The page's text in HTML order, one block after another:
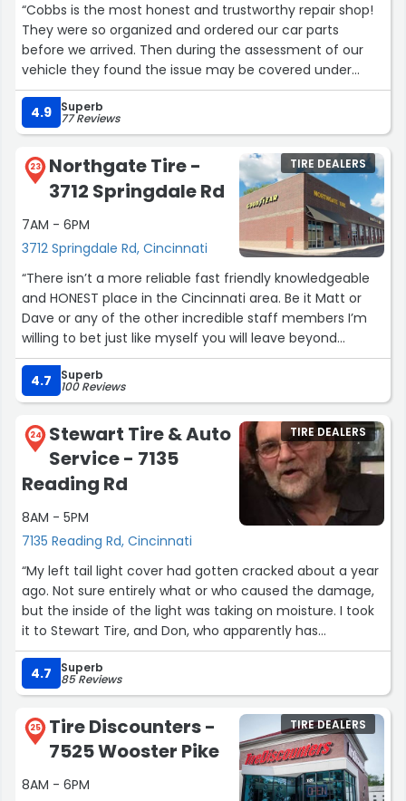
any and everyone else. Best Xmas ever... Two happy
customers.”
“Cobbs is the most honest and trustworthy repair shop!
They were so organized and ordered our car parts
before we arrived. Then during the assessment of our
vehicle they found the issue may be covered under
warranty through our dealership. They called to tell us
that saving us well over $1000 when they very well could
have repaired it themselves and charged us. So
incredible and honest and cannot recommend enough”
4.9 Superb
77 Reviews
23
Northgate Tire -
3712 Springdale Rd
7AM - 6PM
3712 Springdale Rd, Cincinnati
TIRE DEALERS
“There isn’t a more reliable fast friendly knowledgeable
and HONEST place in the Cincinnati area. Be it Matt or
Dave or any of the other incredible staff members I’m
willing to bet just like myself you will leave beyond
satisfied!”
4.7
Superb
100 Reviews
24
Stewart Tire & Auto
Service - 7135
Reading Rd
8AM - 5PM
7135 Reading Rd, Cincinnati
TIRE DEALERS
“My left tail light cover had gotten cracked about a year
ago. Not sure entirely what or who caused the damage,
but the inside of the light was taking on moisture. I took
it to Stewart Tire, and Don, who apparently has
connections with people at several junkyards, actually
found an intact left rear light from a car (of the same
year, make, and model as my own) that had been in a
collision where the right side was destroyed. Don
replaced my tail light cover in a relatively quick amount
of time (about an hour and a half-ish), despite it being
pretty busy when I brought my car in. Also, because he
found and purchased the intact tail light cover used
4.7 Superb
85 Reviews
25
Tire Discounters -
7525 Wooster Pike
8AM - 6PM
TIRE DEALERS